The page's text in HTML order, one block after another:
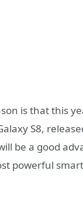
is that this
S8,
be a good
powerful